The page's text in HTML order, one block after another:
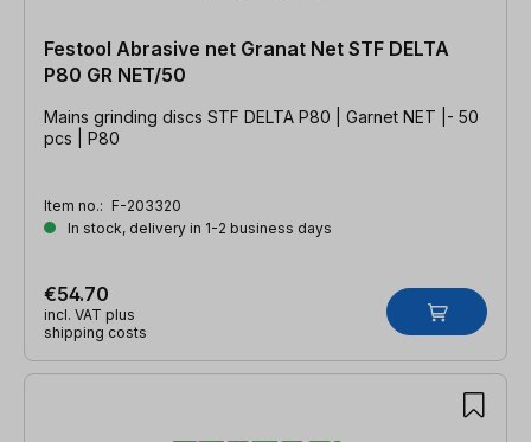
Festool Abrasive net Granat Net STF DELTA
P80 GR NET/50
Mains grinding discs STF DELTA P80 | Garnet NET |- 50
pcs | P80
Item no.: F-203320
In stock, delivery in 1-2 business days
€54.70
incl. VAT plus
shipping costs